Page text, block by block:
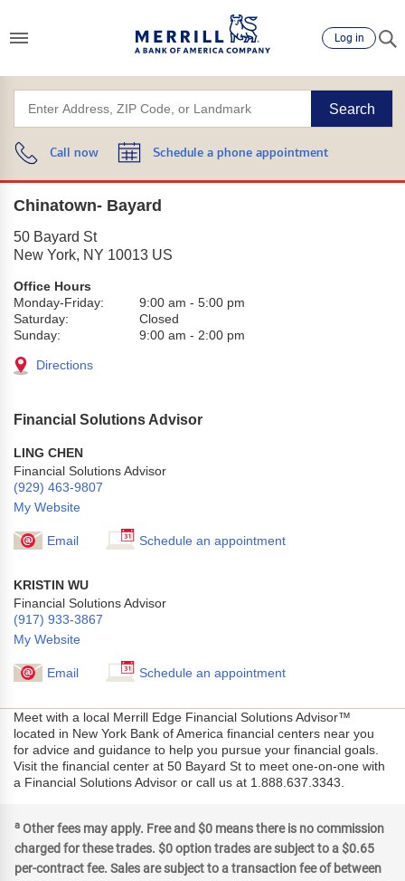
Log in
Search
Call now Schedule a phone appointment
Chinatown- Bayard
50 Bayard St
New York, NY 10013 US
Office Hours
Monday-Friday:
9:00 am - 5:00 pm
Saturday:
Closed
Sunday:
9:00 am - 2:00 pm
Directions
Financial Solutions Advisor
LING CHEN
Financial Solutions Advisor
(929) 463-9807
My Website
Email Schedule an appointment
KRISTIN WU
Financial Solutions Advisor
(917) 933-3867
My Website
Email Schedule an appointment
Meet with a local Merrill Edge Financial Solutions Advisor™
located in New York Bank of America financial centers near you
for advice and guidance to help you pursue your financial goals.
Visit the financial center at 50 Bayard St to meet one-on-one with
a Financial Solutions Advisor or call us at 1.888.637.3343.
a Other fees may apply. Free and $0 means there is no commission
charged for these trades. $0 option trades are subject to a $0.65
per-contract fee. Sales are subject to a transaction fee of between